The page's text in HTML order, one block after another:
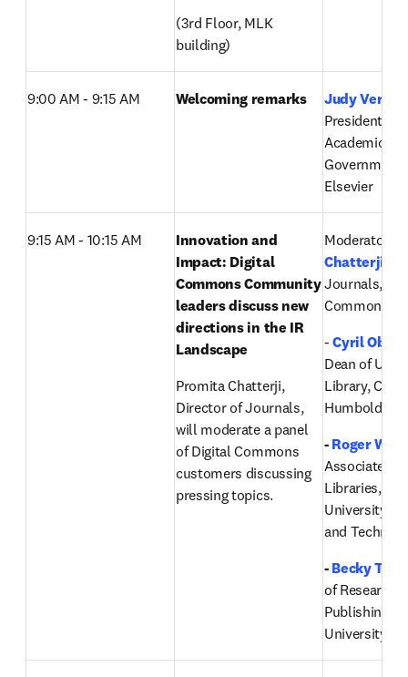
(3rd Floor, MLK
building)
9:00 AM - 9:15 AM Welcoming remarks Judy Verses
President,
Academic
Government
Elsevier
9:15 AM - 10:15 AM
Innovation and
Impact: Digital
Commons Community
leaders discuss new
directions in the IR
Landscape
Promita Chatterji,
Director of Journals,
will moderate a panel
of Digital Commons
customers discussing
pressing topics.
Moderator:
Chatterji
Journals,
Commons,
- Cyril
Dean of
Library, Cal
Humboldt
- Roger
Associate
Libraries,
University of
and
- Becky
of Research
Publishing,
University